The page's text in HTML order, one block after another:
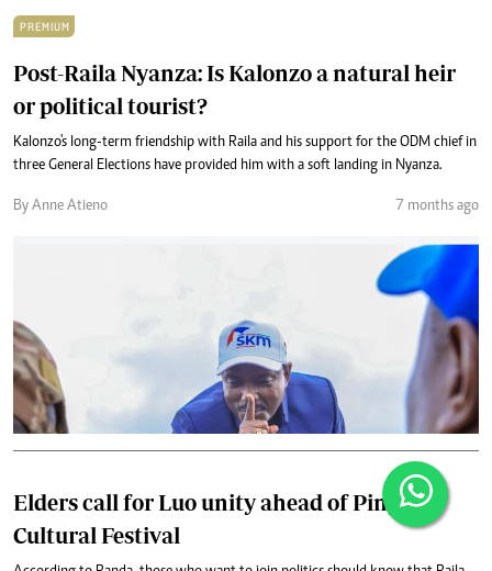
PREMIUM
Post-Raila Nyanza: Is Kalonzo a natural heir
or political tourist?
Kalonzo's long-term friendship with Raila and his support for the ODM chief in
three General Elections have provided him with a soft landing in Nyanza.
By Anne Atieno 7 months ago
Elders call for Luo unity ahead of Piny
Cultural Festival